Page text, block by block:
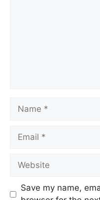
Name
Email
Website
Save my name,